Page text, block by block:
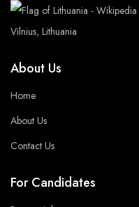
Vilnius, Lithuania
About Us
Home
About Us
Contact Us
For Candidates